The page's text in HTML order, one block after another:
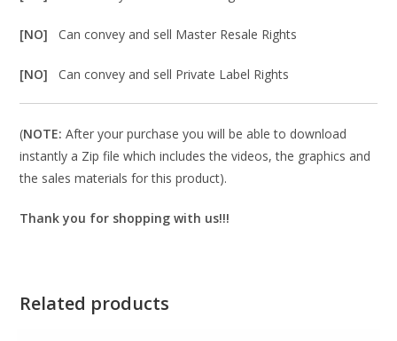
[NO]Can convey and sell Master Resale Rights
[NO]Can convey and sell Private Label Rights
(NOTE: After your purchase you will be able to download
instantly a Zip file which includes the videos, the graphics and
the sales materials for this product).
Thank you for shopping with us!!!
Related products